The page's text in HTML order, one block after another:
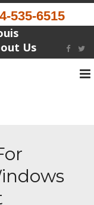
535-6515
Us